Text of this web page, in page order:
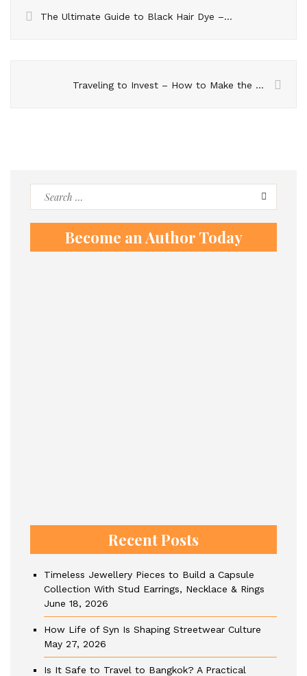
The Ultimate Guide to Black Hair Dye – Tips and Tricks
Traveling to Invest – How to Make the Most of Cyprus’s Real Estate Market
Become an Author Today
Recent Posts
Timeless Jewellery Pieces to Build a Capsule
Collection With Stud Earrings, Necklace & Rings
June 18, 2026
How Life of Syn Is Shaping Streetwear Culture
May 27, 2026
Is It Safe to Travel to Bangkok? A Practical